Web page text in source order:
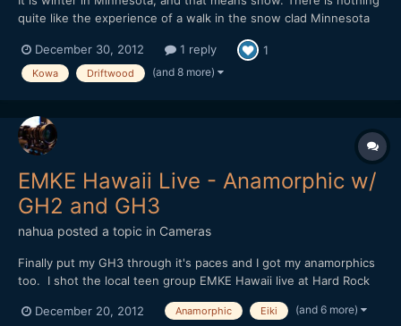
quite like the experience of a walk in the snow clad Minnesota
extreme of quiet that can only really be experienced first-hand.
The accompanying music can only hope to captu...
December 30, 2012 1 reply 1
Kowa Driftwood (and 8 more)
EMKE Hawaii Live - Anamorphic w/
GH2 and GH3
nahua posted a topic in Cameras
Finally put my GH3 through it's paces and I got my anamorphics
too. I shot the local teen group EMKE Hawaii live at Hard Rock
anamorphic, well you can call me crazy I guess. Shooting dual
December 20, 2012 Anamorphic Eiki (and 6 more)